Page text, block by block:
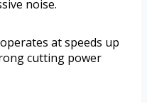
noise.
at speeds up
cutting power